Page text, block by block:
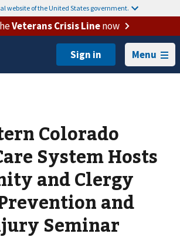
website of the United States government.
Veterans Crisis Linenow
Menu
Colorado
System Hosts
and Clergy
and
Seminar